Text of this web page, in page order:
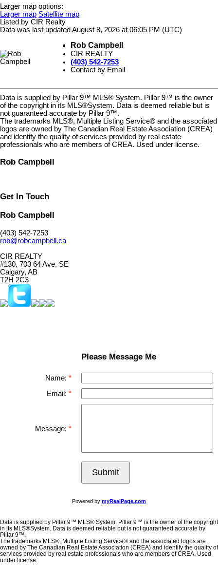
Larger map options:
Larger map Satellite map
Listed by CIR Realty
Data was last updated August 8, 2026 at 06:05 PM (UTC)
Rob Campbell
CIR REALTY
(403) 542-7253
Contact by Email
Data is supplied by Pillar 9™ MLS® System. Pillar 9™ is the owner
of the copyright in its MLS®System. Data is deemed reliable but is
not guaranteed accurate by Pillar 9™.
The trademarks MLS®, Multiple Listing Service® and the associated
logos are owned by The Canadian Real Estate Association (CREA)
and identify the quality of services provided by real estate
professionals who are members of CREA. Used under license.
Rob Campbell
Get In Touch
Rob Campbell
(403) 542-7253
rob@robcampbell.ca
CIR REALTY
#130, 703 64 Ave. SE
Calgary, AB
T2H 2C3
Please Message Me
Name:
Email:
Message:
Submit
Powered by myRealPage.com
Data is supplied by Pillar 9™ MLS® System. Pillar 9™ is the owner of the copyright
in its MLS®System. Data is deemed reliable but is not guaranteed accurate by
Pillar 9™.
The trademarks MLS®, Multiple Listing Service® and the associated logos are
owned by The Canadian Real Estate Association (CREA) and identify the quality of
services provided by real estate professionals who are members of CREA. Used
under license.